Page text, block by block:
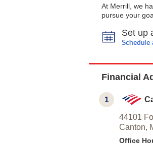
At Merrill, we
pursue your
Set up
Schedule
Financial
1
44101
Canton,
Office